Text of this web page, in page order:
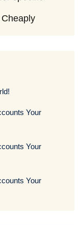
Your
Your
Your